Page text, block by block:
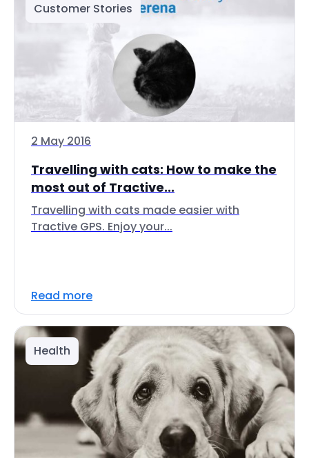
Customer Stories
2 May 2016
Travelling with cats: How to make the
most out of Tractive...
Travelling with cats made easier with
Tractive GPS. Enjoy your...
Read more
Health